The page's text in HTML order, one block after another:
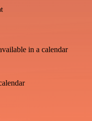
in a calendar